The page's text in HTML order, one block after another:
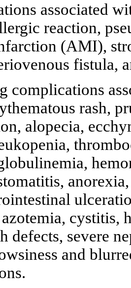
associated
reaction,
(AMI),
fistula,
complications
rash,
alopecia,
cystitis,
defects, severe
and